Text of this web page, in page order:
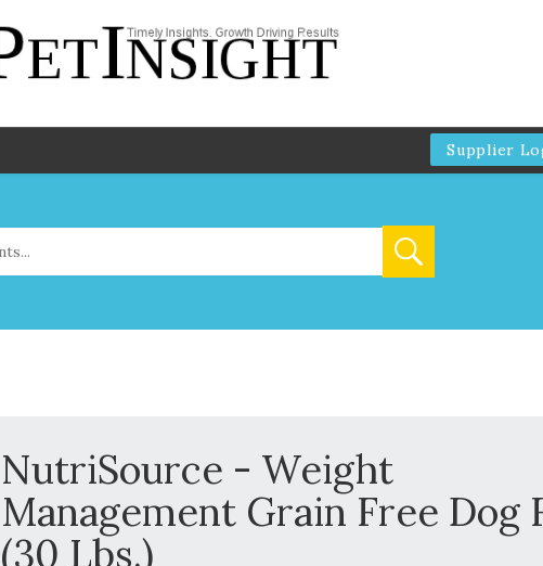
Supplier
NutriSource - Weight
Management Grain Free Dog
(30 Lbs.)